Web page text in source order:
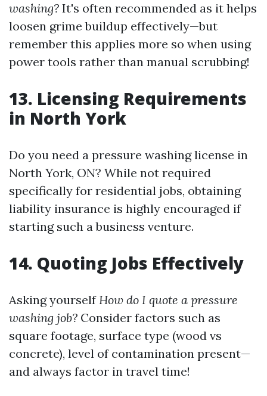
washing? It's often recommended as it helps
loosen grime buildup effectively—but
remember this applies more so when using
power tools rather than manual scrubbing!
13. Licensing Requirements
in North York
Do you need a pressure washing license in
North York, ON? While not required
specifically for residential jobs, obtaining
liability insurance is highly encouraged if
starting such a business venture.
14. Quoting Jobs Effectively
Asking yourself How do I quote a pressure
washing job? Consider factors such as
square footage, surface type (wood vs
concrete), level of contamination present—
and always factor in travel time!